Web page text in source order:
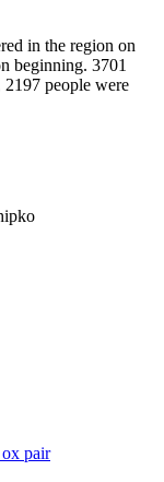
in the region on
beginning. 3701
2197 people were